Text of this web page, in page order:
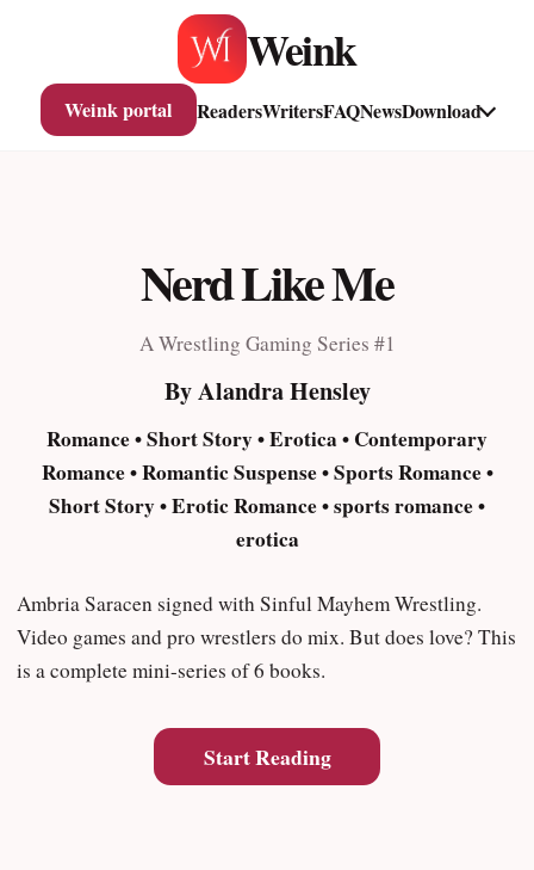
Weink
Weink portal ReadersWritersFAQNewsDownload
Nerd Like Me
A Wrestling Gaming Series #1
By Alandra Hensley
Romance • Short Story • Erotica • Contemporary
Romance • Romantic Suspense • Sports Romance •
Short Story • Erotic Romance • sports romance •
erotica
Ambria Saracen signed with Sinful Mayhem Wrestling.
Video games and pro wrestlers do mix. But does love? This
is a complete mini-series of 6 books.
Start Reading